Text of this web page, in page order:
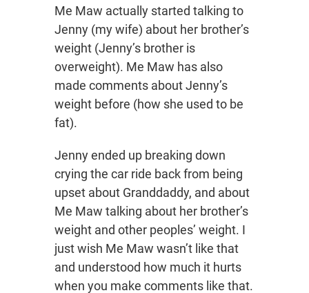
Me Maw actually started talking to
Jenny (my wife) about her brother’s
weight (Jenny’s brother is
overweight). Me Maw has also
made comments about Jenny’s
weight before (how she used to be
fat).
Jenny ended up breaking down
crying the car ride back from being
upset about Granddaddy, and about
Me Maw talking about her brother’s
weight and other peoples’ weight. I
just wish Me Maw wasn’t like that
and understood how much it hurts
when you make comments like that.